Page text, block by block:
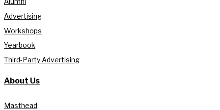
Advertising
Workshops
Yearbook
Third-Party Advertising
About Us
Masthead